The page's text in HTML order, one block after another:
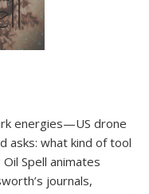
energies—US drone
asks: what kind of tool
Spell animates
journals,